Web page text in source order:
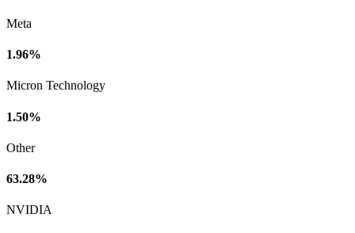
Meta
1.96%
Micron Technology
1.50%
Other
63.28%
NVIDIA